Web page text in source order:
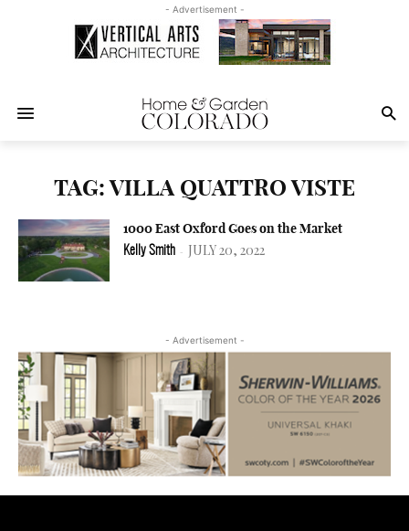
- Advertisement -
TAG: VILLA QUATTRO VISTE
1000 East Oxford Goes on the Market
Kelly Smith - JULY 20, 2022
- Advertisement -